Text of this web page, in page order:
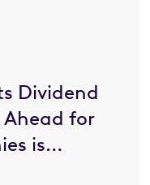
Dividend
for
is